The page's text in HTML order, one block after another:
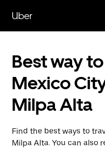
main
content
Uber
Best way
Mexico
Milpa Alta
Find the best ways to
Milpa Alta. You can also